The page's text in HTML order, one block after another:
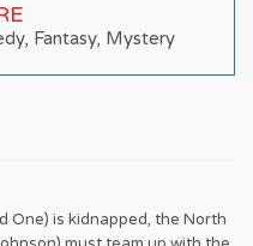
Fantasy, Mystery
One) is kidnapped, the North